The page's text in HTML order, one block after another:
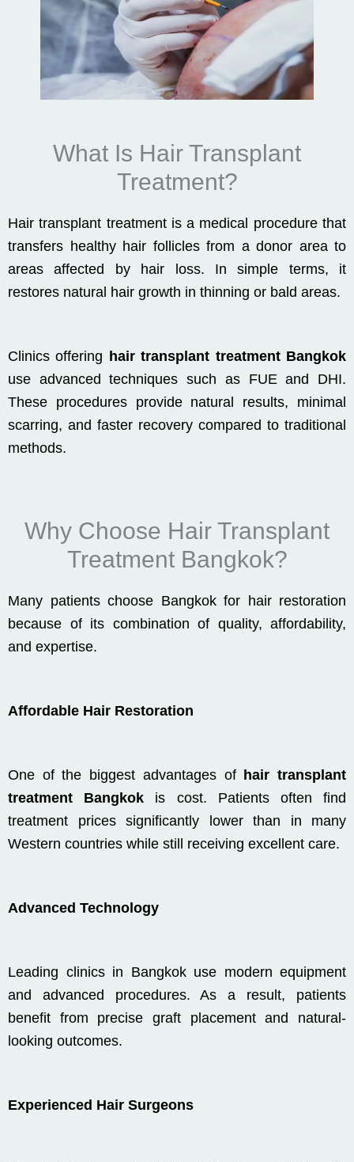
What Is Hair Transplant
Treatment?
Hair transplant treatment is a medical procedure that
transfers healthy hair follicles from a donor area to
areas affected by hair loss. In simple terms, it
restores natural hair growth in thinning or bald areas.
Clinics offering hair transplant treatment Bangkok
use advanced techniques such as FUE and DHI.
These procedures provide natural results, minimal
scarring, and faster recovery compared to traditional
methods.
Why Choose Hair Transplant
Treatment Bangkok?
Many patients choose Bangkok for hair restoration
because of its combination of quality, affordability,
and expertise.
Affordable Hair Restoration
One of the biggest advantages of hair transplant
treatment Bangkok is cost. Patients often find
treatment prices significantly lower than in many
Western countries while still receiving excellent care.
Advanced Technology
Leading clinics in Bangkokuse modern equipment
and advanced procedures. As a result, patients
benefit from precise graft placement and natural-
looking outcomes.
Experienced Hair Surgeons